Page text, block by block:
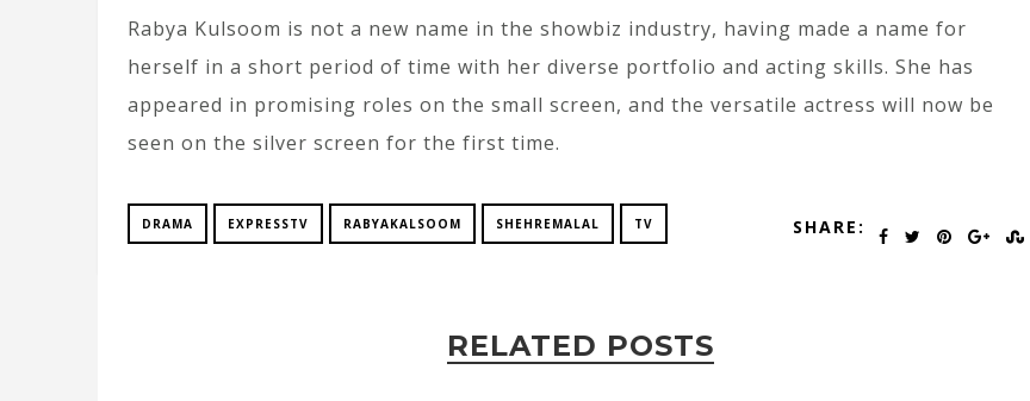
Rabya Kulsoom is not a new name in the showbiz industry, having made a name for
herself in a short period of time with her diverse portfolio and acting skills. She has
appeared in promising roles on the small screen, and the versatile actress will now be
seen on the silver screen for the first time.
DRAMA EXPRESSTV RABYAKALSOOM SHEHREMALAL TV SHARE:
RELATED POSTS